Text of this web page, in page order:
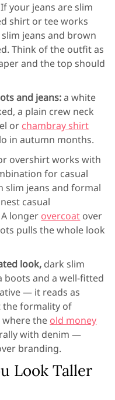
If your jeans are slim
shirt or tee works
jeans and brown
Think of the outfit as
and the top should
and jeans:a white
a plain crew neck
or chambray shirt
in autumn months.
overshirt works with
for casual
slim jeans and formal
casual
longer overcoat over
pulls the whole look
look, dark slim
boots and a well-fitted
— it reads as
formality of
the old money
with denim —
branding.
Look Taller